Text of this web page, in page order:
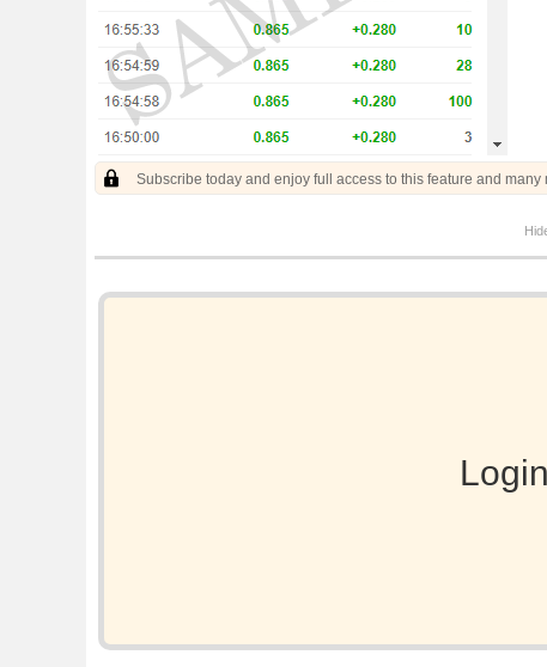
Subscribe today and enjoy full access to this feature and many